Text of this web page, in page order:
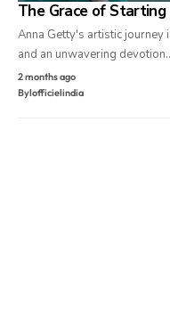
The Grace of Starting
Anna Getty's artistic journey
and an unwavering
2 months ago
Bylofficielindia